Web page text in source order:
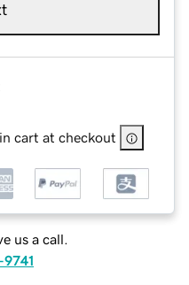
cart at checkout
us a call.